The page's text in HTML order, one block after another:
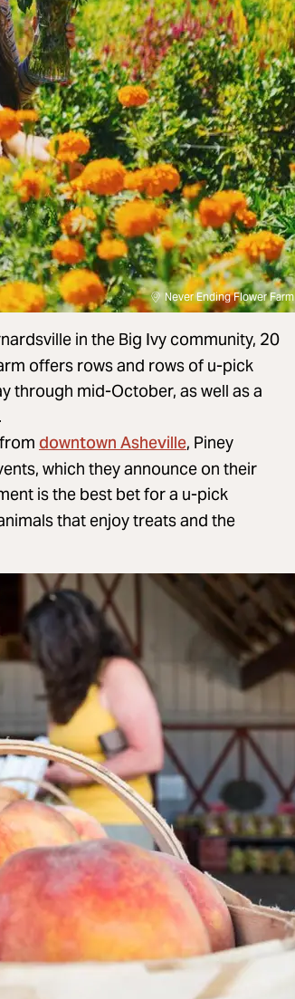
Never Ending Flower Farm
in the Big Ivy community, 20
offers rows and rows of u-pick
through mid-October, as well as a
downtown Asheville, Piney
which they announce on their
is the best bet for a u-pick
that enjoy treats and the